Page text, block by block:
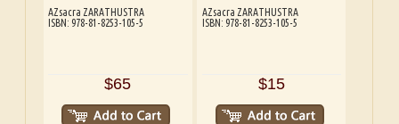
AZsacra ZARATHUSTRA
ISBN: 978-81-8253-105-5
$65
AZsacra ZARATHUSTRA
ISBN: 978-81-8253-105-5
$15